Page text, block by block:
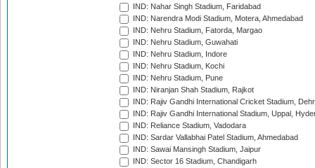
IND: Nahar Singh Stadium, Faridabad
IND: Narendra Modi Stadium, Motera, Ahmedabad
IND: Nehru Stadium, Fatorda, Margao
IND: Nehru Stadium, Guwahati
IND: Nehru Stadium, Indore
IND: Nehru Stadium, Kochi
IND: Nehru Stadium, Pune
IND: Niranjan Shah Stadium, Rajkot
IND: Rajiv Gandhi International Cricket Stadium,
IND: Rajiv Gandhi International Stadium, Uppal,
IND: Reliance Stadium, Vadodara
IND: Sardar Vallabhai Patel Stadium, Ahmedabad
IND: Sawai Mansingh Stadium, Jaipur
IND: Sector 16 Stadium, Chandigarh